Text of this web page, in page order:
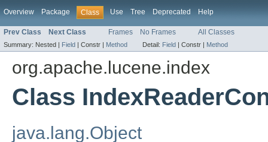
Overview Package Class Use Tree Deprecated Help
Prev Class Next Class Frames No Frames All Classes
Summary: Nested | Field | Constr | Method Detail: Field | Constr | Method
org.apache.lucene.index
Class
java.lang.Object